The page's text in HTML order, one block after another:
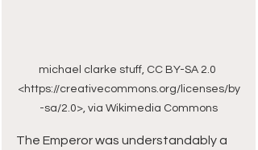
michael clarke stuff, CC BY-SA 2.0
<https://creativecommons.org/licenses/by
-sa/2.0>, via Wikimedia Commons
The Emperor was understandably a